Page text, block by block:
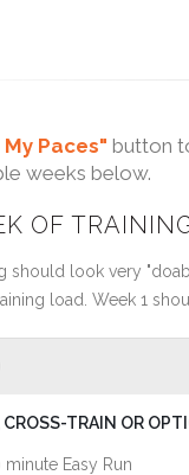
Paces" button
weeks below.
OF
should look very
load. Week 1
CROSS-TRAIN OR
Easy Run